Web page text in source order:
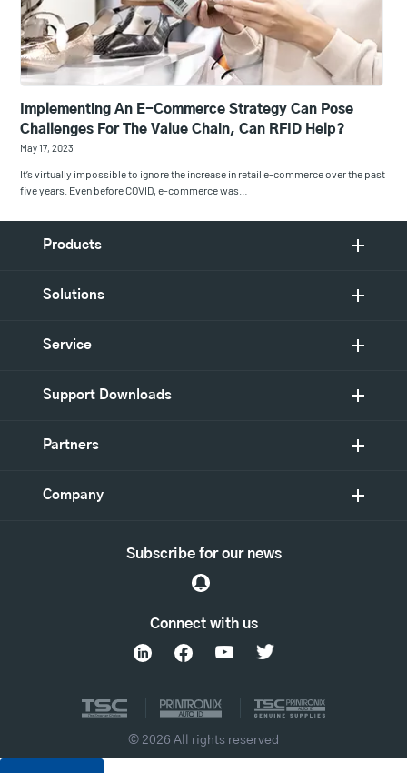
Implementing An E-Commerce Strategy Can Pose
Challenges For The Value Chain, Can RFID Help?
May 17, 2023
It’s virtually impossible to ignore the increase in retail e-commerce over the past
five years. Even before COVID, e-commerce was…
Products
Solutions
Service
Support Downloads
Partners
Company
Connect with us
Subscribe for our news
© 2026 All rights reserved